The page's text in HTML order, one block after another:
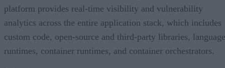
platform provides real-time visibility and vulnerability
analytics across the entire application stack, which includes
custom code, open-source and third-party libraries, language
runtimes, container runtimes, and container orchestrators.